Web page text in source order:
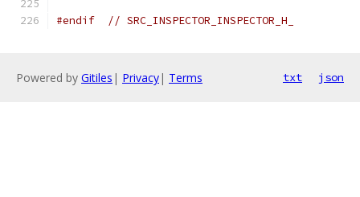
#endif // SRC_INSPECTOR_INSPECTOR_H_
Powered by Gitiles | Privacy| Terms txt json